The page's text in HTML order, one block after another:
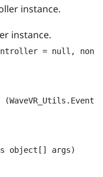
instance.
instance.
= null,
object[] args)